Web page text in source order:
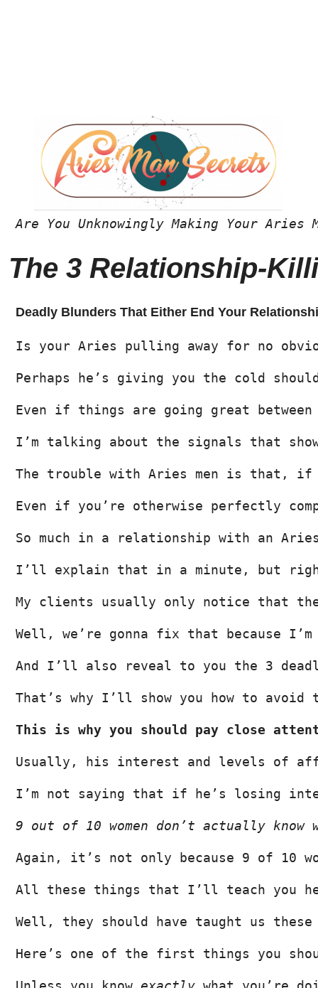
Are You Unknowingly Making Your Aries
The 3 Relationship-
Deadly Blunders That Either End Your
Is your Aries pulling away for no
Perhaps he’s giving you the cold
Even if things are going great
I’m talking about the signals that
The trouble with Aries men is that, if
Even if you’re otherwise perfectly
So much in a relationship with an
I’ll explain that in a minute, but right
My clients usually only notice that
Well, we’re gonna fix that because
And I’ll also reveal to you the 3
That’s why I’ll show you how to
This is why you should pay close
Usually, his interest and levels of
I’m not saying that if he’s losing
9 out of 10 women don’t actually
Again, it’s not only because 9 of 10
All these things that I’ll teach you
Well, they should have taught us
Here’s one of the first things you